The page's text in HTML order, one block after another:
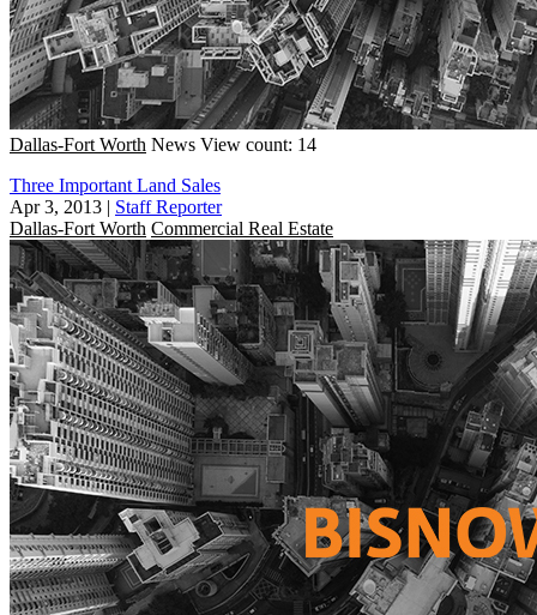
Dallas-Fort Worth News View count: 14
Three Important Land Sales
Apr 3, 2013 | Staff Reporter
Dallas-Fort Worth Commercial Real Estate